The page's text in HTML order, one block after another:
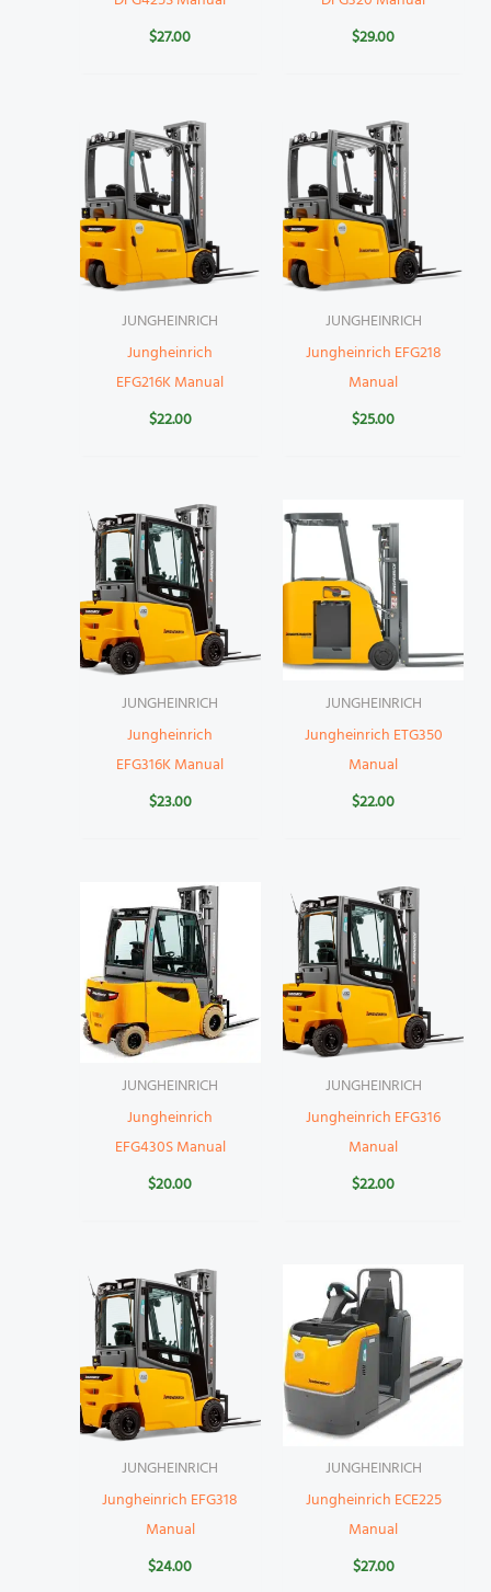
$27.00
$29.00
JUNGHEINRICH
Jungheinrich
EFG216K Manual
$22.00
JUNGHEINRICH
Jungheinrich EFG218
Manual
$25.00
JUNGHEINRICH
Jungheinrich
EFG316K Manual
$23.00
JUNGHEINRICH
Jungheinrich ETG350
Manual
$22.00
JUNGHEINRICH
Jungheinrich
EFG430S Manual
$20.00
JUNGHEINRICH
Jungheinrich EFG316
Manual
$22.00
JUNGHEINRICH
Jungheinrich EFG318
Manual
$24.00
JUNGHEINRICH
Jungheinrich ECE225
Manual
$27.00